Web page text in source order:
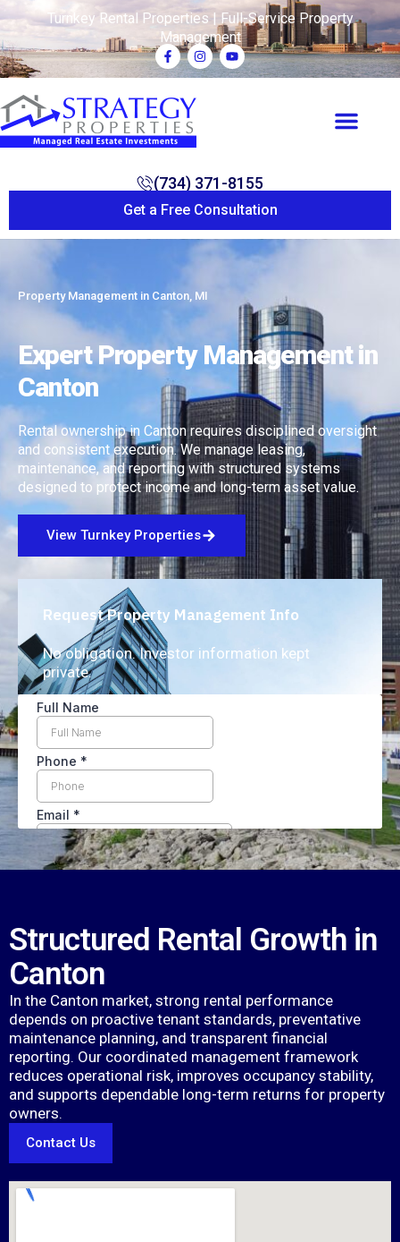
Turnkey Rental Properties | Full-Service Property
Management
(734) 371-8155
Get a Free Consultation
Property Management in Canton, MI
Expert Property Management in
Canton
Rental ownership in Canton requires disciplined oversight
and consistent execution. We manage leasing,
maintenance, and reporting with structured systems
designed to protect income and long-term asset value.
View Turnkey Properties
Request Property Management Info
No obligation. Investor information kept
private.
Structured Rental Growth in
Canton
In the Canton market, strong rental performance
depends on proactive tenant standards, preventative
maintenance planning, and transparent financial
reporting. Our coordinated management framework
reduces operational risk, improves occupancy stability,
and supports dependable long-term returns for property
owners.
Contact Us